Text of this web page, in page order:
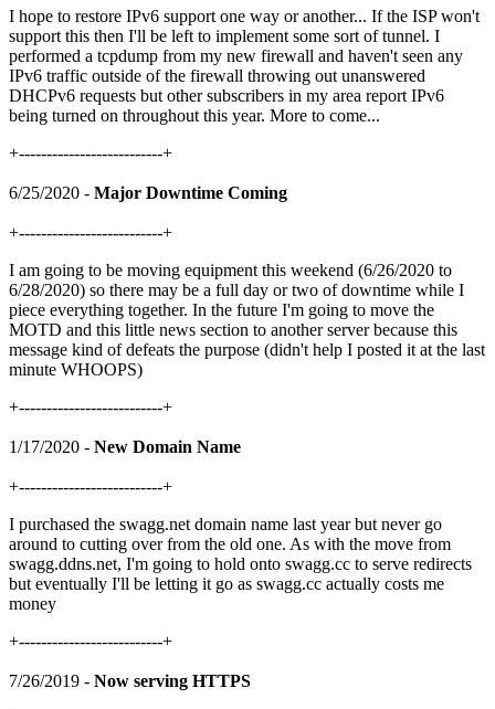
I hope to restore IPv6 support one way or another... If the ISP won't
support this then I'll be left to implement some sort of tunnel. I
performed a tcpdump from my new firewall and haven't seen any
IPv6 traffic outside of the firewall throwing out unanswered
DHCPv6 requests but other subscribers in my area report IPv6
being turned on throughout this year. More to come...
+--------------------------+
6/25/2020 - Major Downtime Coming
+--------------------------+
I am going to be moving equipment this weekend (6/26/2020 to
6/28/2020) so there may be a full day or two of downtime while I
piece everything together. In the future I'm going to move the
MOTD and this little news section to another server because this
message kind of defeats the purpose (didn't help I posted it at the last
minute WHOOPS)
+--------------------------+
1/17/2020 - New Domain Name
+--------------------------+
I purchased the swagg.net domain name last year but never go
around to cutting over from the old one. As with the move from
swagg.ddns.net, I'm going to hold onto swagg.cc to serve redirects
but eventually I'll be letting it go as swagg.cc actually costs me
money
+--------------------------+
7/26/2019 - Now serving HTTPS